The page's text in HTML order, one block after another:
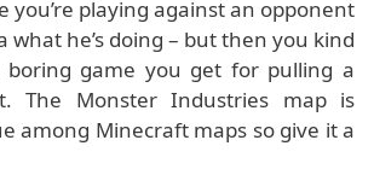
you’re playing against an opponent
what he’s doing – but then you kind
boring game you get for pulling a
The Monster Industries map is
among Minecraft maps so give it a